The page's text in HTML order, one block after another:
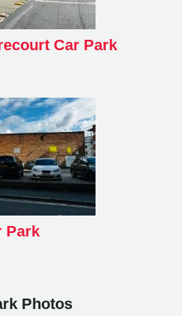
Car Park
Park
Photos